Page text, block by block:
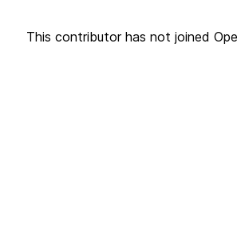
This contributor has not joined